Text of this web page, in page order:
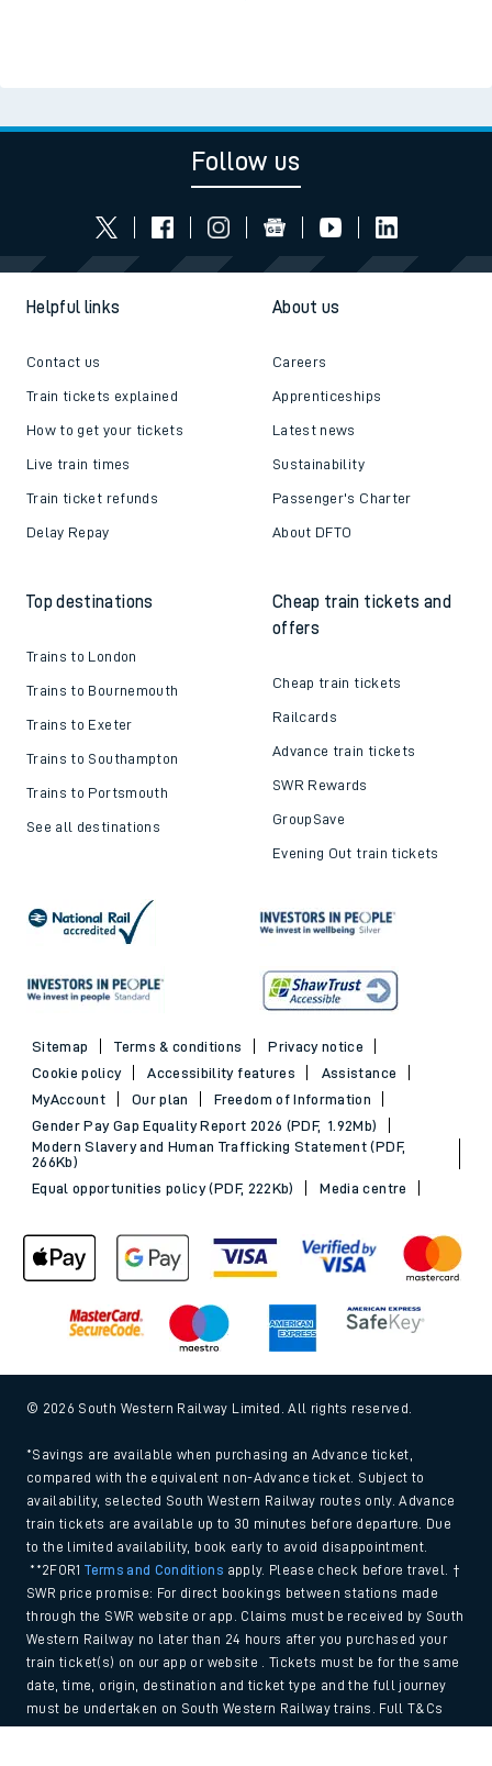
Follow us
Helpful links
Contact us
Train tickets explained
How to get your tickets
Live train times
Train ticket refunds
Delay Repay
About us
Careers
Apprenticeships
Latest news
Sustainability
Passenger's Charter
About DFTO
Top destinations
Trains to London
Trains to Bournemouth
Trains to Exeter
Trains to Southampton
Trains to Portsmouth
See all destinations
Cheap train tickets and
offers
Cheap train tickets
Railcards
Advance train tickets
SWR Rewards
GroupSave
Evening Out train tickets
Sitemap Terms & conditions
Privacy notice
Cookie policy
Accessibility features
Assistance
MyAccount
Our plan
Freedom of Information
Gender Pay Gap Equality Report 2026 (PDF, 1.92Mb)
Modern Slavery and Human Trafficking Statement (PDF,
266Kb)
Equal opportunities policy (PDF, 222Kb)
Media centre
© 2026 South Western Railway Limited. All rights reserved.
*Savings are available when purchasing an Advance ticket,
compared with the equivalent non-Advance ticket. Subject to
availability, selected South Western Railway routes only. Advance
train tickets are available up to 30 minutes before departure. Due
to the limited availability, book early to avoid disappointment.
**2FOR1Terms and Conditions apply. Please check before travel. †
SWR price promise: For direct bookings between stations made
through the SWR website or app. Claims must be received by South
Western Railway no later than 24 hours after you purchased your
train ticket(s) on our app or website . Tickets must be for the same
date, time, origin, destination and ticket type and the full journey
must be undertaken on South Western Railway trains. Full T&Cs